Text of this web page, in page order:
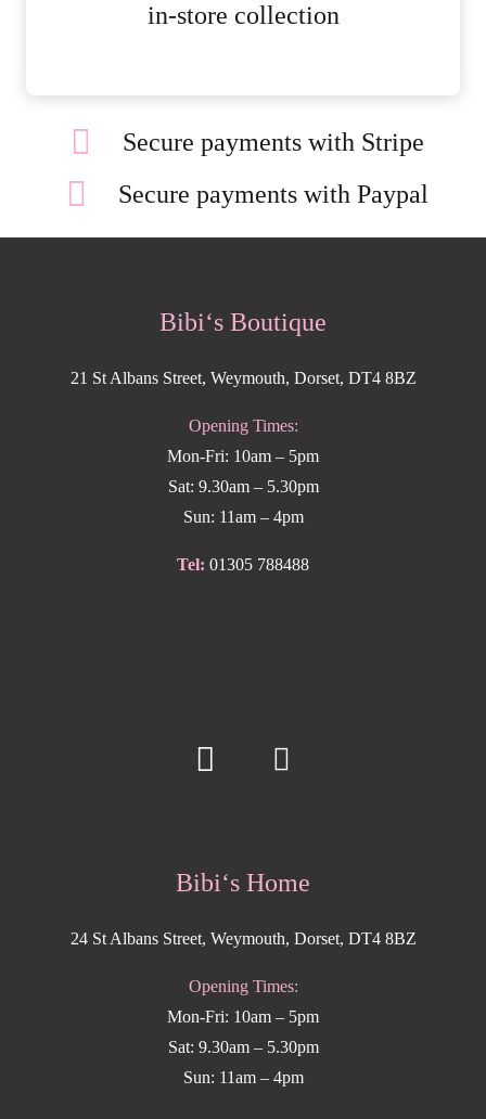
in-store collection
Secure payments with Stripe
Secure payments with Paypal
Bibi‘s Boutique
21 St Albans Street, Weymouth, Dorset, DT4 8BZ
Opening Times:
Mon-Fri: 10am – 5pm
Sat: 9.30am – 5.30pm
Sun: 11am – 4pm
Tel: 01305 788488
Bibi‘s Home
24 St Albans Street, Weymouth, Dorset, DT4 8BZ
Opening Times:
Mon-Fri: 10am – 5pm
Sat: 9.30am – 5.30pm
Sun: 11am – 4pm